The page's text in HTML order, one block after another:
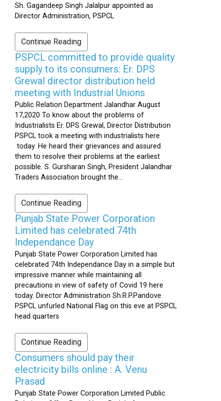
Sh. Gagandeep Singh Jalalpur appointed as
Director Administration, PSPCL
Continue Reading
PSPCL committed to provide quality
supply to its consumers: Er. DPS
Grewal director distribution held
meeting with Industrial Unions
Public Relation Department Jalandhar August
17,2020 To know about the problems of
Industrialists Er. DPS Grewal, Director Distribution
PSPCL took a meeting with industrialists here
today. He heard their grievances and assured
them to resolve their problems at the earliest
possible. S. Gursharan Singh, President Jalandhar
Traders Association brought the...
Continue Reading
Punjab State Power Corporation
Limited has celebrated 74th
Independance Day
Punjab State Power Corporation Limited has
celebrated 74th Independance Day in a simple but
impressive manner while maintaining all
precautions in view of safety of Covid 19 here
today. Director Administration Sh.R.P.Pandove
PSPCL unfurled National Flag on this eve at PSPCL
head quarters
Continue Reading
Consumers should pay their
electricity bills online : A. Venu
Prasad
Punjab State Power Corporation Limited Public